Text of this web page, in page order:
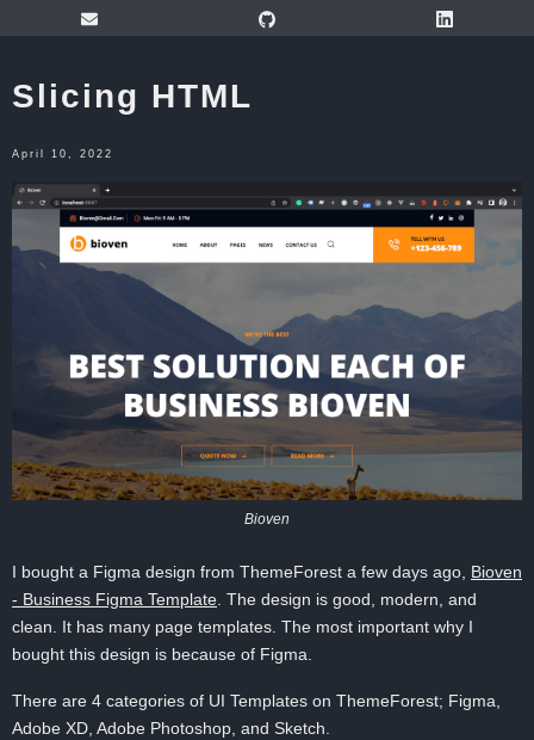
Slicing HTML
April 10, 2022
Bioven
I bought a Figma design from ThemeForest a few days ago, Bioven
- Business Figma Template . The design is good, modern, and
clean. It has many page templates. The most important why I
bought this design is because of Figma.
There are 4 categories of UI Templates on ThemeForest; Figma,
Adobe XD, Adobe Photoshop, and Sketch.